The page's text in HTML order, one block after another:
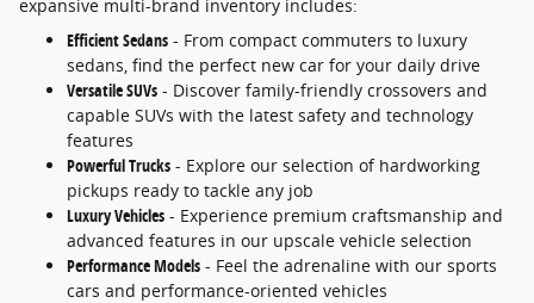
expansive multi-brand inventory includes:
Efficient Sedans - From compact commuters to luxury
sedans, find the perfect new car for your daily drive
Versatile SUVs - Discover family-friendly crossovers and
capable SUVs with the latest safety and technology
features
Powerful Trucks - Explore our selection of hardworking
pickups ready to tackle any job
Luxury Vehicles - Experience premium craftsmanship and
advanced features in our upscale vehicle selection
Performance Models - Feel the adrenaline with our sports
cars and performance-oriented vehicles